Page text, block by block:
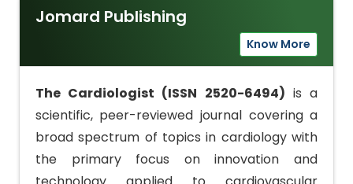
Jomard Publishing
Know More
The Cardiologist (ISSN 2520-6494) is a
scientific, peer-reviewed journal covering a
broad spectrum of topics in cardiology with
the primary focus on innovation and